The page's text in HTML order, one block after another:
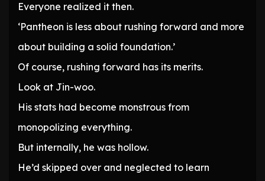
Everyone realized it then.
‘Pantheon is less about rushing forward and more
about building a solid foundation.’
Of course, rushing forward has its merits.
Look at Jin-woo.
His stats had become monstrous from
monopolizing everything.
But internally, he was hollow.
He’d skipped over and neglected to learn